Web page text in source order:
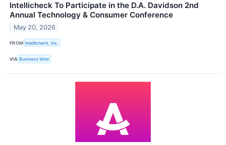
Intellicheck To Participate in the D.A. Davidson 2nd
Annual Technology & Consumer Conference
May 20, 2026
FROM Intellicheck, Inc.
VIA Business Wire